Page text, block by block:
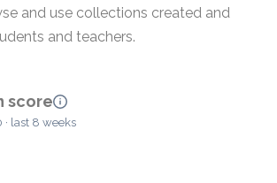
and use collections created and
and teachers.
score
last 8 weeks